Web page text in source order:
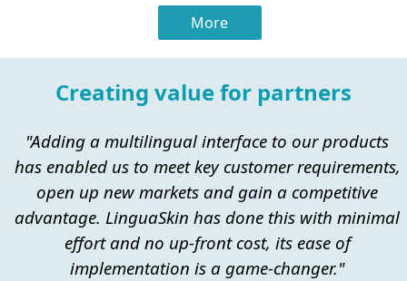
More
Creating value for partners
"Adding a multilingual interface to our products
has enabled us to meet key customer requirements,
open up new markets and gain a competitive
advantage. LinguaSkin has done this with minimal
effort and no up-front cost, its ease of
implementation is a game-changer."